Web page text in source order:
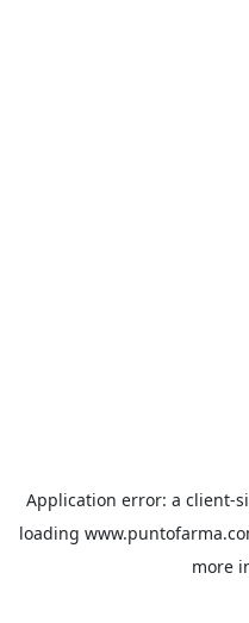
Application error: a client-
loading
more